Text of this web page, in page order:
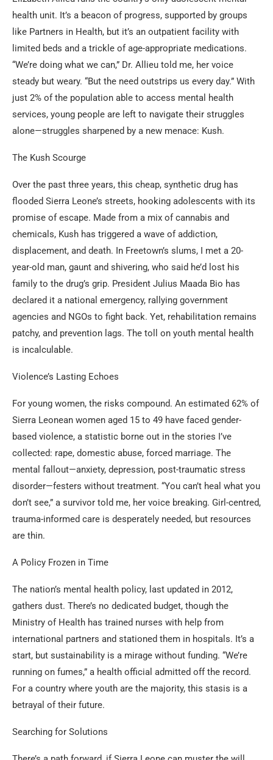
health unit. It’s a beacon of progress, supported by groups
like Partners in Health, but it’s an outpatient facility with
limited beds and a trickle of age-appropriate medications.
“We’re doing what we can,” Dr. Allieu told me, her voice
steady but weary. “But the need outstrips us every day.” With
just 2% of the population able to access mental health
services, young people are left to navigate their struggles
alone—struggles sharpened by a new menace: Kush.
The Kush Scourge
Over the past three years, this cheap, synthetic drug has
flooded Sierra Leone’s streets, hooking adolescents with its
promise of escape. Made from a mix of cannabis and
chemicals, Kush has triggered a wave of addiction,
displacement, and death. In Freetown’s slums, I met a 20-
year-old man, gaunt and shivering, who said he’d lost his
family to the drug’s grip. President Julius Maada Bio has
declared it a national emergency, rallying government
agencies and NGOs to fight back. Yet, rehabilitation remains
patchy, and prevention lags. The toll on youth mental health
is incalculable.
Violence’s Lasting Echoes
For young women, the risks compound. An estimated 62% of
Sierra Leonean women aged 15 to 49 have faced gender-
based violence, a statistic borne out in the stories I’ve
collected: rape, domestic abuse, forced marriage. The
mental fallout—anxiety, depression, post-traumatic stress
disorder—festers without treatment. “You can’t heal what you
don’t see,” a survivor told me, her voice breaking. Girl-centred,
trauma-informed care is desperately needed, but resources
are thin.
A Policy Frozen in Time
The nation’s mental health policy, last updated in 2012,
gathers dust. There’s no dedicated budget, though the
Ministry of Health has trained nurses with help from
international partners and stationed them in hospitals. It’s a
start, but sustainability is a mirage without funding. “We’re
running on fumes,” a health official admitted off the record.
For a country where youth are the majority, this stasis is a
betrayal of their future.
Searching for Solutions